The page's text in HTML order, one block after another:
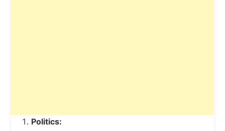
Politics: